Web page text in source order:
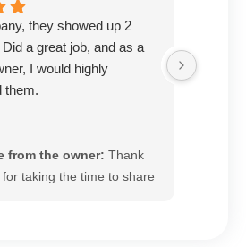
they showed up 2
a great job, and as a
I would highly
them.
from the owner: Thank
taking the time to share